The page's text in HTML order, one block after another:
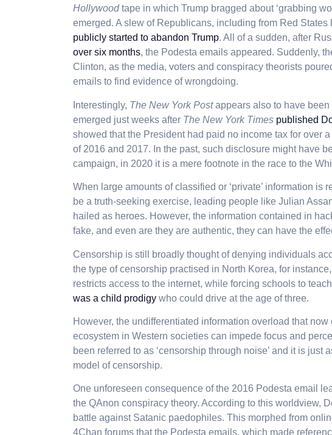
Hollywood tape in which Trump bragged about ‘grabbing
emerged. A slew of Republicans, including from Red States
publicly started to abandon Trump. All of a sudden, after
over six months, the Podesta emails appeared. Suddenly,
Clinton, as the media, voters and conspiracy theorists
emails to find evidence of wrongdoing.
nterestingly, The New York Postappears also to have
emerged just weeks after The New York Times published
showed that the President had paid no income tax for over
of 2016 and 2017. In the past, such disclosure might have
campaign, in 2020 it is a mere footnote in the race to the
When large amounts of classified or ‘private’ information is
be a truth-seeking exercise, leading people like Julian
hailed as heroes. However, the information contained in
fake, and even are they are authentic, they can have the
Censorship is still broadly thought of denying individuals
the type of censorship practised in North Korea, for
restricts access to the internet, while forcing schools to
was a child prodigy who could drive at the age of three.
However, the undifferentiated information overload that
ecosystem in Western societies can impede focus and
been referred to as ‘censorship through noise’ and it is just
model of censorship.
One unforeseen consequence of the 2016 Podesta email
the QAnon conspiracy theory. According to this worldview,
battle against Satanic paedophiles. This morphed from
4Chan forums that the Podesta emails, which made